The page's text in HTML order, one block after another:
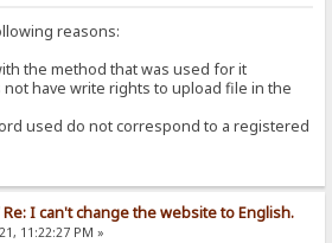
reasons:
the method that was used for it
have write rights to upload file in the
used do not correspond to a registered
Re: I can't change the website to English.
11:22:27 PM »